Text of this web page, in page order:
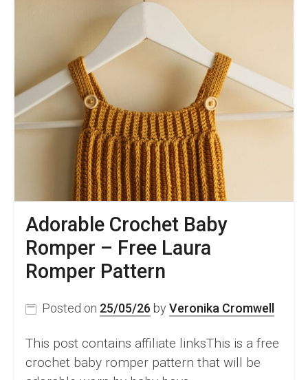
Adorable Crochet Baby
Romper – Free Laura
Romper Pattern
Posted on 25/05/26 by Veronika Cromwell
This post contains affiliate linksThis is a free
crochet baby romper pattern that will be